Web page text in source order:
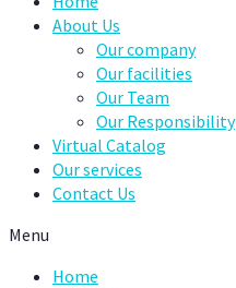
About Us
Our company
Our facilities
Our Team
Our Responsibility
Virtual Catalog
Our services
Contact Us
Menu
Home